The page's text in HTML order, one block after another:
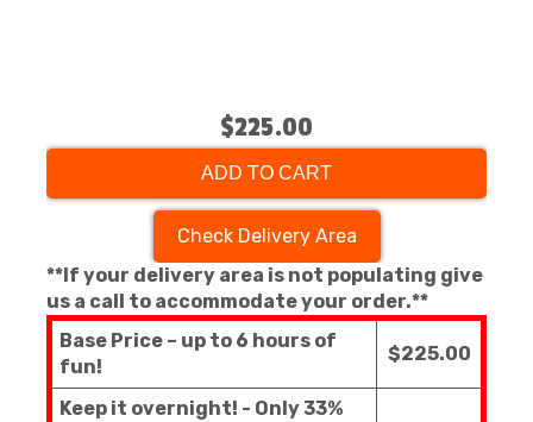
$225.00
ADD TO CART
Check Delivery Area
**If your delivery area is not populating give
us a call to accommodate your order.**
Base Price – up to 6 hours of
fun!
$225.00
Keep it overnight! - Only 33%